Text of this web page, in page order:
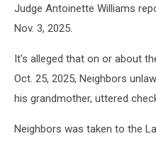
Judge Antoinette Williams
Nov. 3, 2025.
It's alleged that on or about
Oct. 25, 2025, Neighbors
his grandmother, uttered
Neighbors was taken to the